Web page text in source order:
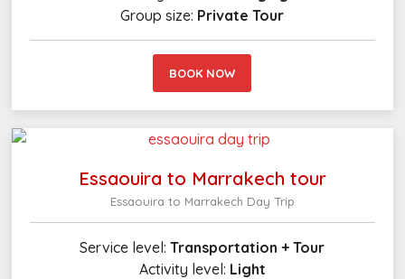
Group size: Private Tour
BOOK NOW
Essaouira to Marrakech tour
Essaouira to Marrakech Day Trip
Service level:Transportation + Tour
Activity level: Light